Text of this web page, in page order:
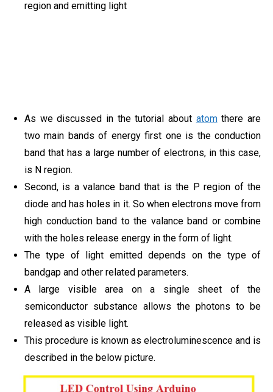
region and emitting light
As we discussed in the tutorial about atomthere are
two main bands of energy first one is the conduction
band that has a large number of electrons, in this case,
is N region.
Second, is a valance band that is the P region of the
diode and has holes in it. So when electrons move from
high conduction band to the valance band or combine
with the holes release energy in the form of light.
The type of light emitted depends on the type of
bandgap and other related parameters.
A large visible area on a single sheet of the
semiconductor substance allows the photons to be
released as visible light.
This procedure is known as electroluminescence and is
described in the below picture.